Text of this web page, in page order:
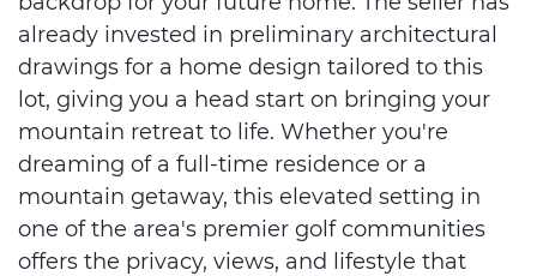
already invested in preliminary architectural
drawings for a home design tailored to this
lot, giving you a head start on bringing your
mountain retreat to life. Whether you're
dreaming of a full-time residence or a
mountain getaway, this elevated setting in
one of the area's premier golf communities
offers the privacy, views, and lifestyle that